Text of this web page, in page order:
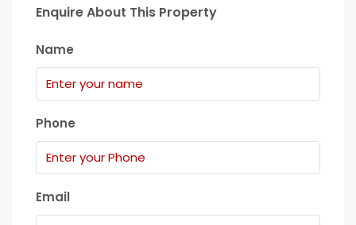
Enquire About This Property
Name
Phone
Email